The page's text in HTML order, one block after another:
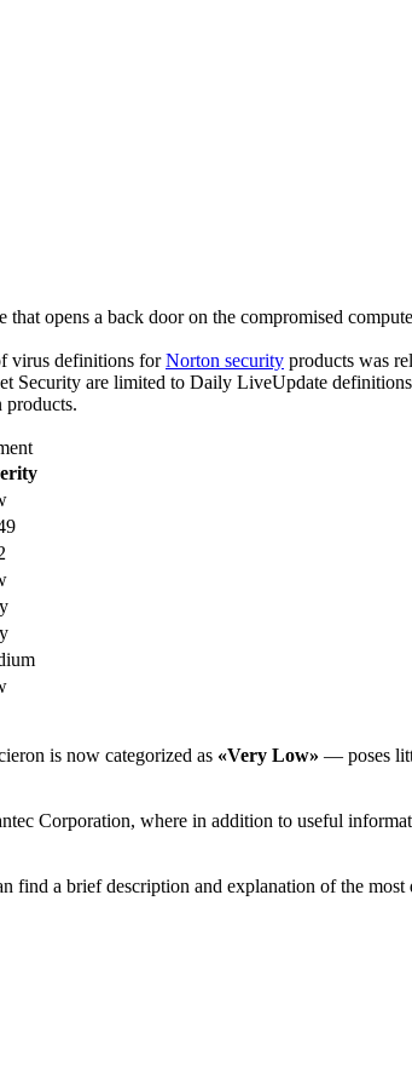
that opens a back door on the compromised
virus definitions forNorton security products was
Security are limited to Daily LiveUpdate
is now categorized as «Very Low» — poses
Corporation, where in addition to useful
find a brief description and explanation of the